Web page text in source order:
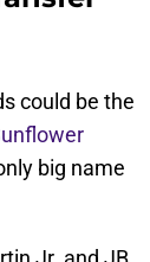
could be the
big name